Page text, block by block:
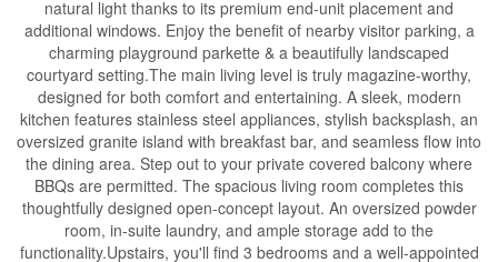
natural light thanks to its premium end-unit placement and
additional windows. Enjoy the benefit of nearby visitor parking, a
charming playground parkette & a beautifully landscaped
courtyard setting.The main living level is truly magazine-worthy,
designed for both comfort and entertaining. A sleek, modern
kitchen features stainless steel appliances, stylish backsplash, an
oversized granite island with breakfast bar, and seamless flow into
the dining area. Step out to your private covered balcony where
BBQs are permitted. The spacious living room completes this
thoughtfully designed open-concept layout. An oversized powder
room, in-suite laundry, and ample storage add to the
functionality.Upstairs, you'll find 3 bedrooms and a well-appointed